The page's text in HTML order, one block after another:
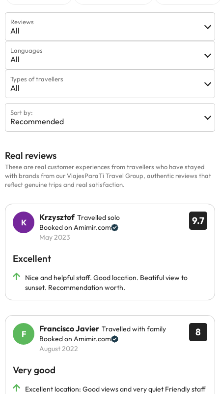
Reviews
All
Languages
All
Types of travellers
All
Sort by:
Recommended
Real reviews
These are real customer experiences from travellers who have stayed
with brands from our ViajesParaTi Travel Group, authentic reviews that
reflect genuine trips and real satisfaction.
9.7
Krzysztof Travelled solo
Booked on Amimir.com
May 2023
Excellent
Nice and helpful staff. Good location. Beatiful view to
sunset. Recommendation worth.
8
Francisco Javier Travelled with family
Booked on Amimir.com
August 2022
Very good
Excellent location: Good views and very quiet Friendly staff